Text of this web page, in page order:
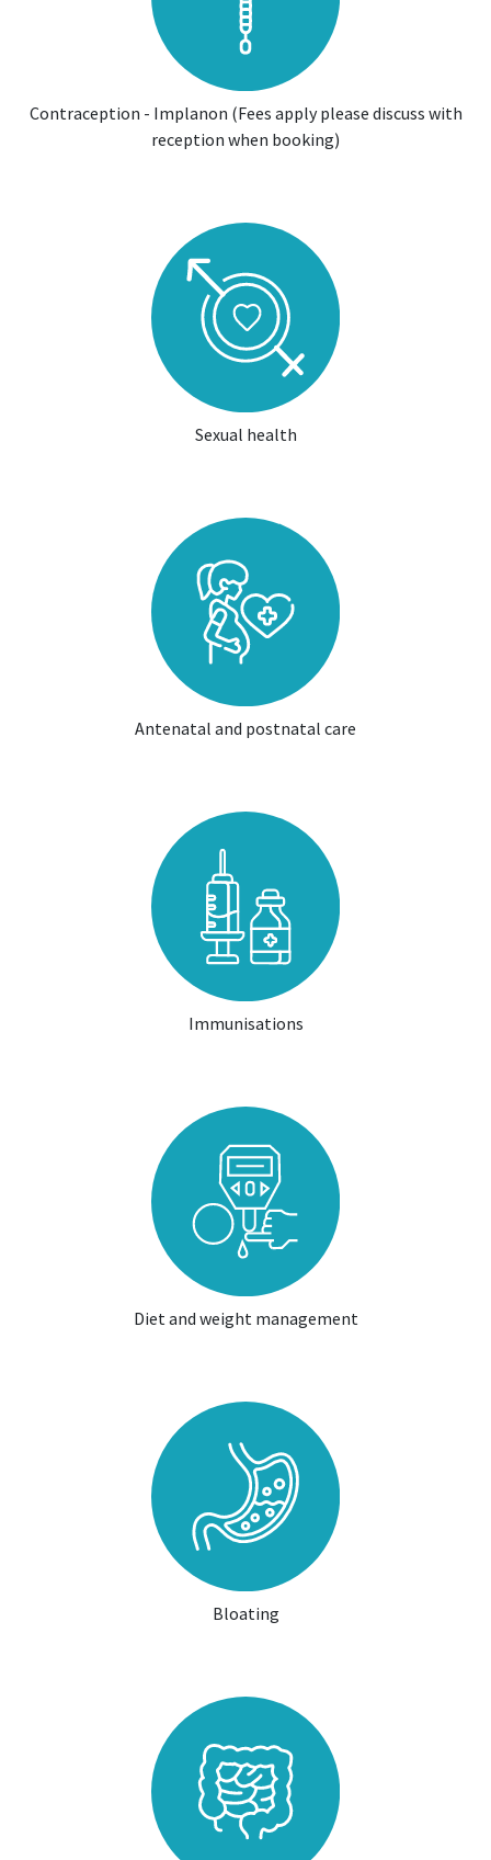
Contraception - Implanon (Fees apply please discuss with
reception when booking)
Sexual health
Antenatal and postnatal care
Immunisations
Diet and weight management
Bloating